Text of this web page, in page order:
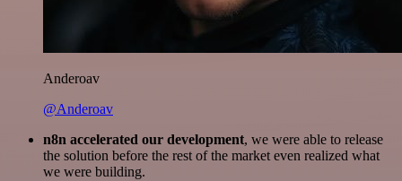
Anderoav
@Anderoav
n8n accelerated our development, we were able to release
the solution before the rest of the market even realized what
we were building.